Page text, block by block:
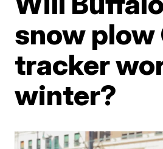
snow plow
tracker
winter?